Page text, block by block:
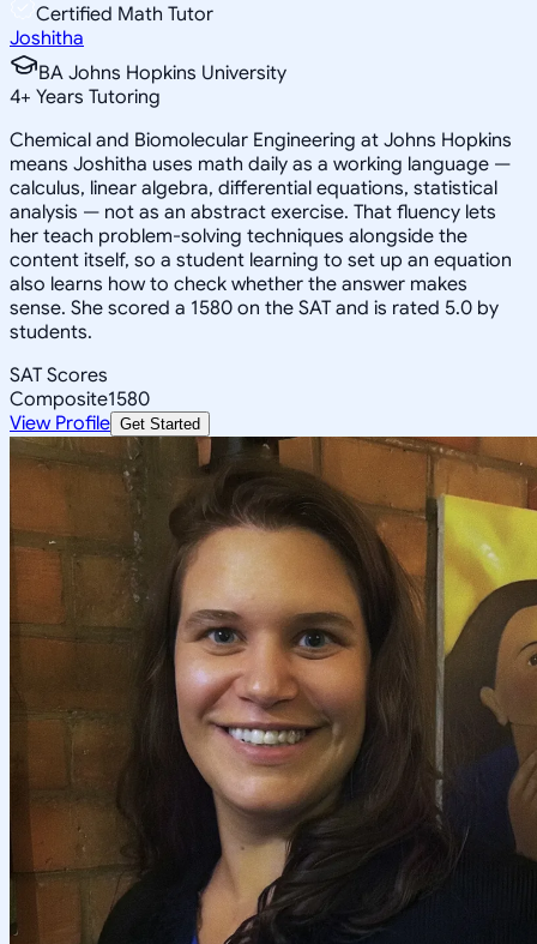
Certified Math Tutor
Joshitha
BA Johns Hopkins University
4+ Years Tutoring
Chemical and Biomolecular Engineering at Johns Hopkins
means Joshitha uses math daily as a working language —
calculus, linear algebra, differential equations, statistical
analysis — not as an abstract exercise. That fluency lets
her teach problem-solving techniques alongside the
content itself, so a student learning to set up an equation
also learns how to check whether the answer makes
sense. She scored a 1580 on the SAT and is rated 5.0 by
students.
SAT Scores
Composite1580
View Profile Get Started